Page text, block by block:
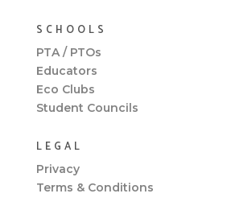
SCHOOLS
PTA / PTOs
Educators
Eco Clubs
Student Councils
LEGAL
Privacy
Terms & Conditions